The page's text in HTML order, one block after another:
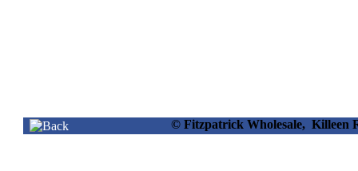
© Fitzpatrick Wholesale, Killeen